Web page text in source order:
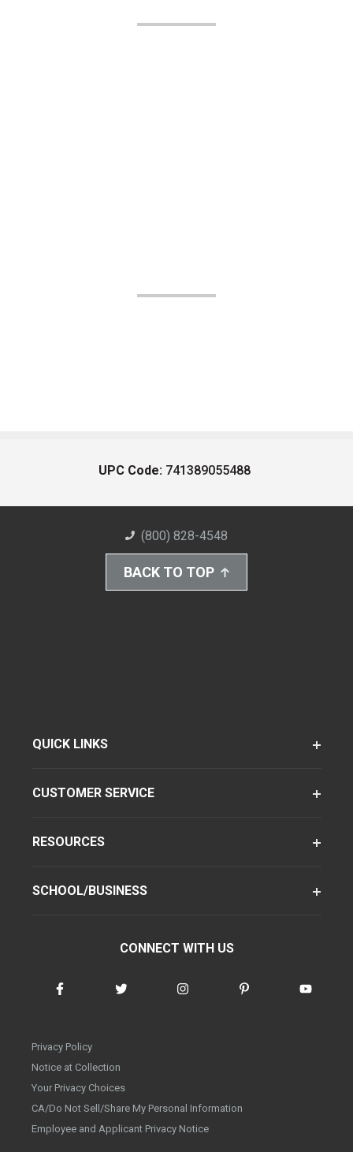
UPC Code: 741389055488
(800) 828-4548
BACK TO TOP
QUICK LINKS
CUSTOMER SERVICE
RESOURCES
SCHOOL/BUSINESS
CONNECT WITH US
Privacy Policy
Notice at Collection
Your Privacy Choices
CA/Do Not Sell/Share My Personal Information
Employee and Applicant Privacy Notice